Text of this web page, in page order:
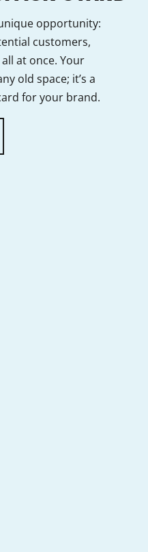
opportunity:
customers,
at once. Your
old space; it’s a
for your brand.